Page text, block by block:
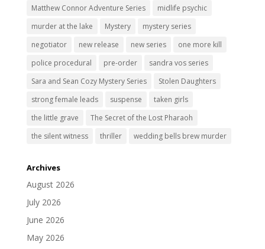
Matthew Connor Adventure Series
midlife psychic
murder at the lake
Mystery
mystery series
negotiator
new release new series
one more kill
police procedural
pre-order
sandra vos series
Sara and Sean Cozy Mystery Series
Stolen Daughters
strong female leads
suspense
taken girls
the little grave
The Secret of the Lost Pharaoh
the silent witness
thriller wedding bells brew murder
Archives
August 2026
July 2026
June 2026
May 2026